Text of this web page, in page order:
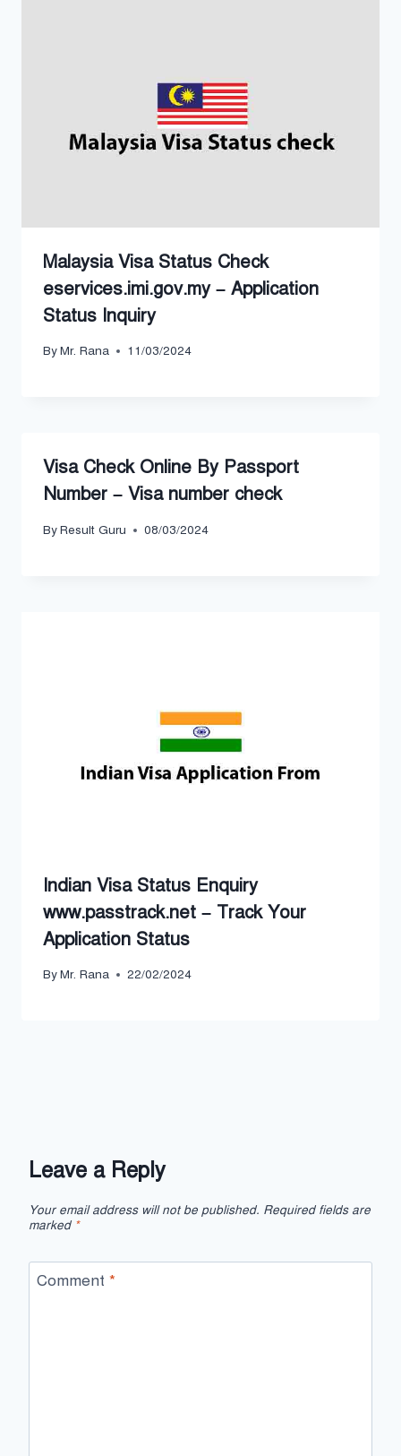
Malaysia Visa Status Check
eservices.imi.gov.my – Application
Status Inquiry
ByMr. Rana 11/03/2024
Visa Check Online By Passport
Number – Visa number check
ByResult Guru 08/03/2024
Indian Visa Status Enquiry
www.passtrack.net – Track Your
Application Status
ByMr. Rana 22/02/2024
Leave a Reply
Your email address will not be published. Required fields are
marked *
Comment *